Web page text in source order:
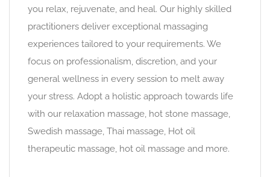
you relax, rejuvenate, and heal. Our highly skilled
practitioners deliver exceptional massaging
experiences tailored to your requirements. We
focus on professionalism, discretion, and your
general wellness in every session to melt away
your stress. Adopt a holistic approach towards life
with our relaxation massage, hot stone massage,
Swedish massage, Thai massage, Hot oil
therapeutic massage, hot oil massage and more.